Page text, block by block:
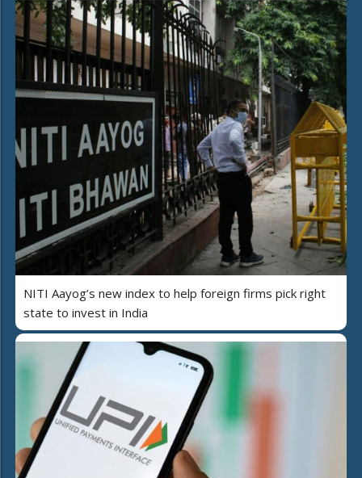
NITI Aayog’s new index to help foreign firms pick right
state to invest in India